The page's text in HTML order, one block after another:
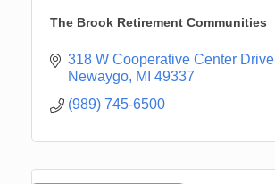
The Brook Retirement Communities
318 W Cooperative Center Drive
Newaygo MI 49337
(989) 745-6500